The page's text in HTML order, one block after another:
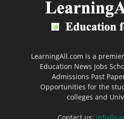
LearningAll.com is a
Education News Jobs
Admissions Past
Opportunities for the
colleges and